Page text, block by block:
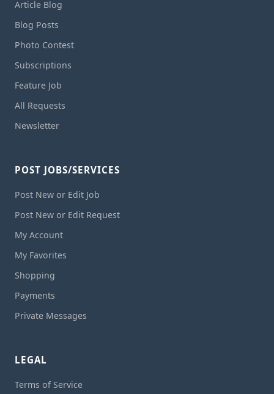
Article Blog
Blog Posts
Photo Contest
Subscriptions
Feature Job
All Requests
Newsletter
POST JOBS/SERVICES
Post New or Edit Job
Post New or Edit Request
My Account
My Favorites
Shopping
Payments
Private Messages
LEGAL
Terms of Service